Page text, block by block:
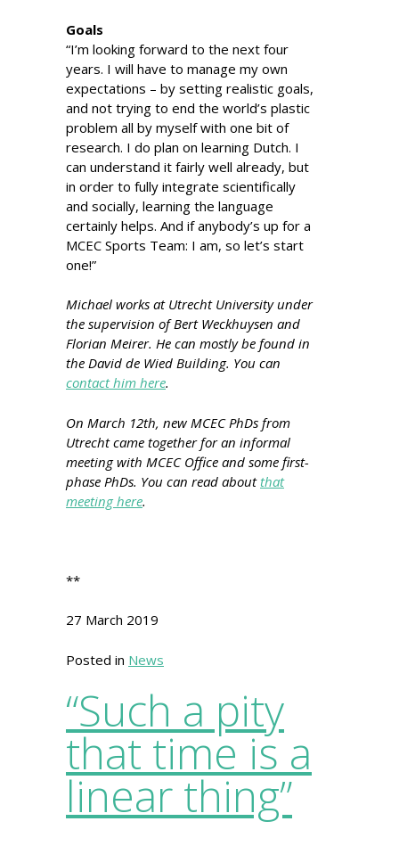
Goals
“I’m looking forward to the next four
years. I will have to manage my own
expectations – by setting realistic goals,
and not trying to end the world’s plastic
problem all by myself with one bit of
research. I do plan on learning Dutch. I
can understand it fairly well already, but
in order to fully integrate scientifically
and socially, learning the language
certainly helps. And if anybody’s up for a
MCEC Sports Team: I am, so let’s start
one!”
Michael works at Utrecht University under
the supervision of Bert Weckhuysen and
Florian Meirer. He can mostly be found in
the David de Wied Building. You can
contact him here.
On March 12th, new MCEC PhDs from
Utrecht came together for an informal
meeting with MCEC Office and some first-
phase PhDs. You can read aboutthat
meeting here.
**
27 March 2019
Posted in News
“Such a pity
that time is a
linear thing”